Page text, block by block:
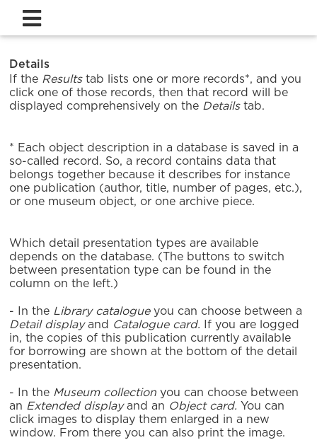
Details
If the Resultstab lists one or more records*, and you
click one of those records, then that record will be
displayed comprehensively on the Detailstab.
* Each object description in a database is saved in a
so-called record. So, a record contains data that
belongs together because it describes for instance
one publication (author, title, number of pages, etc.),
or one museum object, or one archive piece.
Which detail presentation types are available
depends on the database. (The buttons to switch
between presentation type can be found in the
column on the left.)
- In the Library catalogueyou can choose between a
Detail displayand Catalogue card. If you are logged
in, the copies of this publication currently available
for borrowing are shown at the bottom of the detail
presentation.
- In the Museum collection you can choose between
an Extended displayand an Object card. You can
click images to display them enlarged in a new
window. From there you can also print the image.